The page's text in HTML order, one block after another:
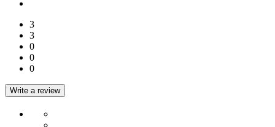
3
3
0
0
0
Write a review